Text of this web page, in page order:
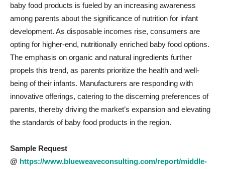
baby food products is fueled by an increasing awareness
among parents about the significance of nutrition for infant
development. As disposable incomes rise, consumers are
opting for higher-end, nutritionally enriched baby food options.
The emphasis on organic and natural ingredients further
propels this trend, as parents prioritize the health and well-
being of their infants. Manufacturers are responding with
innovative offerings, catering to the discerning preferences of
parents, thereby driving the market’s expansion and elevating
the standards of baby food products in the region.
Sample Request
@ https://www.blueweaveconsulting.com/report/middle-